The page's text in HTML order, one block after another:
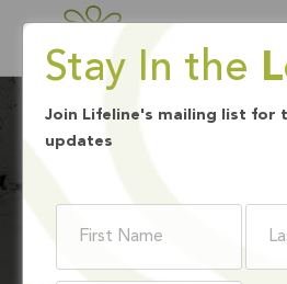
Stay In the
Join Lifeline's mailing list for
updates